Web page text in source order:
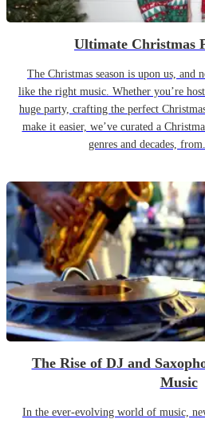
Ultimate Christmas
The Christmas season is upon us, and
like the right music. Whether you’re
huge party, crafting the perfect
make it easier, we’ve curated a
genres and decades,
The Rise of DJ and
Music
In the ever-evolving world of music,